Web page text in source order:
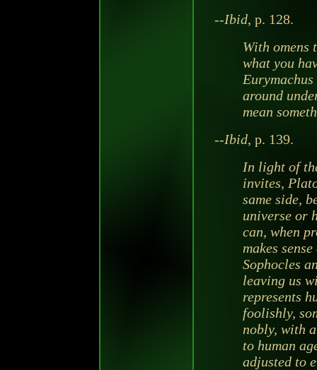
--Ibid, p. 128.
With omens
what you
around
mean
--Ibid, p. 139.
In light of
invites,
same side,
universe or
can, when
makes
Sophocles
leaving us
represents
foolishly,
nobly, with
to human
adjusted to